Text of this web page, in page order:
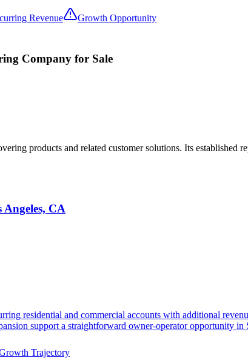
Revenue
Growth Opportunity
Company for Sale
products and related customer solutions. Its established
Angeles, CA
residential and commercial accounts with additional
support a straightforward owner-operator opportunity in
Trajectory